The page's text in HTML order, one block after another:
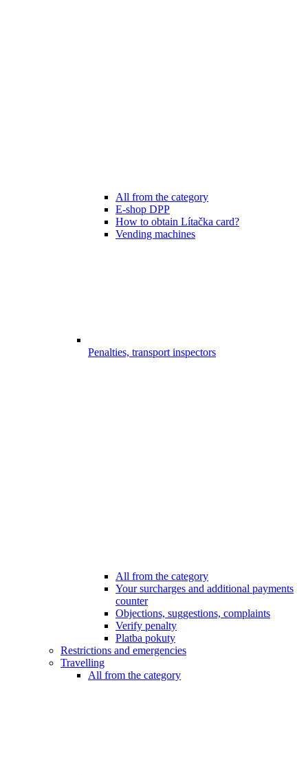
All from the category
E-shop DPP
How to obtain Lítačka card?
Vending machines
Penalties, transport inspectors
All from the category
Your surcharges and additional payments
counter
Objections, suggestions, complaints
Verify penalty
Platba pokuty
Restrictions and emergencies
Travelling
All from the category